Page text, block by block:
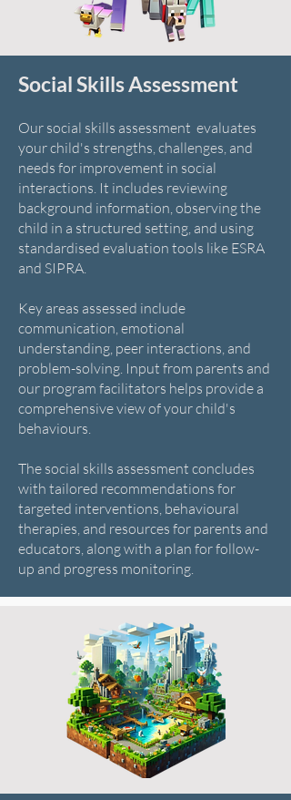
Social Skills Assessment
Our social skills assessment evaluates
your child's strengths, challenges, and
needs for improvement in social
interactions. It includes reviewing
background information, observing the
child in a structured setting, and using
standardised evaluation tools like ESRA
and SIPRA.
Key areas assessed include
communication, emotional
understanding, peer interactions, and
problem-solving. Input from parents and
our program facilitators helps provide a
comprehensive view of your child's
behaviours.
The social skills assessment concludes
with tailored recommendations for
targeted interventions, behavioural
therapies, and resources for parents and
educators, along with a plan for follow-
up and progress monitoring.